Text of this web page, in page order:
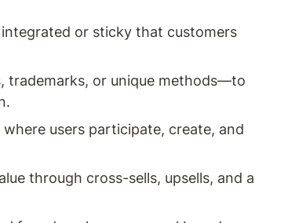
or sticky that customers
trademarks, or unique methods—to
users participate, create, and
through cross-sells, upsells, and a